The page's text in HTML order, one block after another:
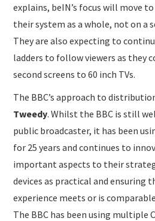
explains, beIN’s focus will move
their system as a whole, not on a
They are also expecting to
ladders to follow viewers as they
second screens to 60 inch TVs.
The BBC’s approach to
Tweedy. Whilst the BBC is still
public broadcaster, it has been
for 25 years and continues to
important aspects to their
devices as practical and ensuring
experience meets or is
The BBC has been using multiple